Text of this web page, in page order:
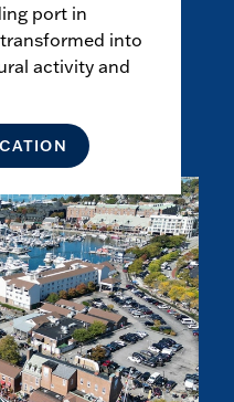
port in
into
activity and